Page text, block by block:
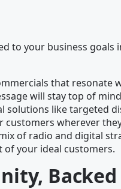
to your business goals
that resonate
will stay top of
like targeted
customers wherever
of radio and digital
your ideal customers.
Backed